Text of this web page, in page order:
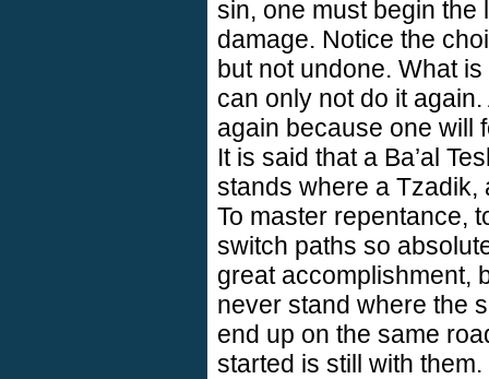
sin, one must begin
damage. Notice the
but not undone. What
can only not do it
again because one will
It is said that a Ba’al
stands where a Tzadik,
To master repentance,
switch paths so
great accomplishment,
never stand where the
end up on the same
started is still with them.